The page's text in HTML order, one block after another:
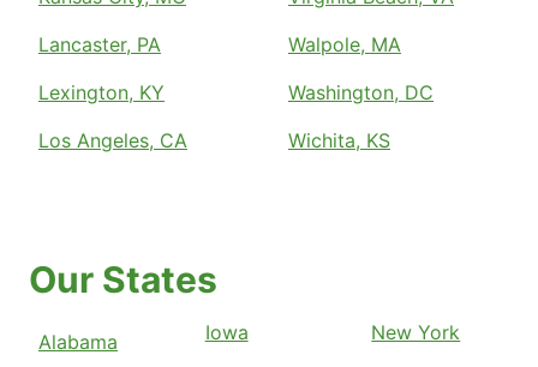
Lancaster, PA
Lexington, KY
Los Angeles, CA
Walpole, MA
Washington, DC
Wichita, KS
Our States
Alabama
Iowa
New York